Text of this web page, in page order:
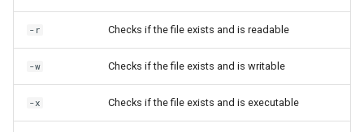
-r Checks if the file exists and is readable
-w Checks if the file exists and is writable
-x Checks if the file exists and is executable